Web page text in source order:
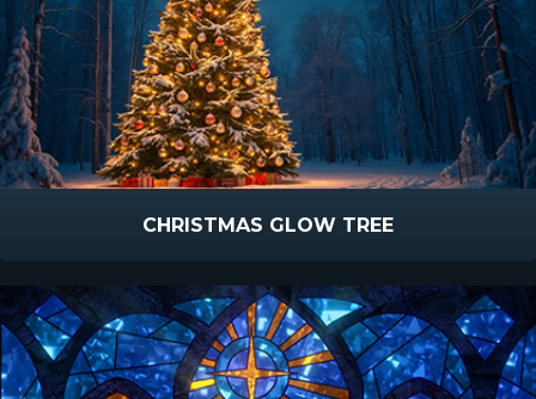
CHRISTMAS GLOW TREE